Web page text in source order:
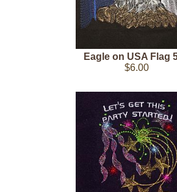
Eagle on USA Flag
$6.00